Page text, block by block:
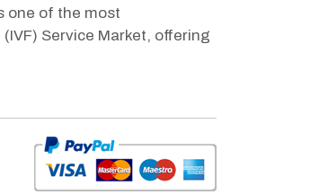
one of the most
Service Market, offering